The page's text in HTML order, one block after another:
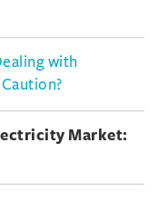
with
Market: